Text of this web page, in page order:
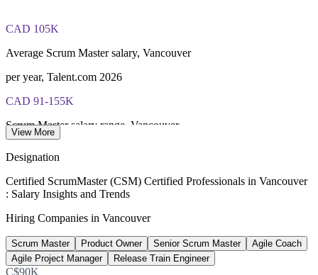
CAD 105K
Average Scrum Master salary, Vancouver
per year, Talent.com 2026
CAD 91-155K
Scrum Master salary range, Vancouver
Average Agile Coach salary, Canada
per year, PayScale 2026
470+
Open Scrum Master roles, Vancouver
View More
Designation
Certified ScrumMaster (CSM) Certified Professionals in Vancouver
: Salary Insights and Trends
Hiring Companies in Vancouver
Scrum Master Product Owner Senior Scrum Master
Agile Coach
Agile Project Manager
Release Train Engineer
C$90K